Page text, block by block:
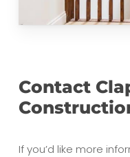
Contact
If you’d like more